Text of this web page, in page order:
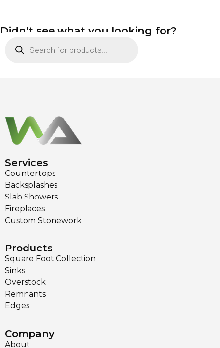
Didn't see what you looking for?
Services
Countertops
Backsplashes
Slab Showers
Fireplaces
Custom Stonework
Products
Square Foot Collection
Sinks
Overstock
Remnants
Edges
Company
About